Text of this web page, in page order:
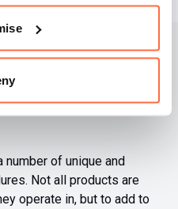
into simple website
of unique and
Not all products are
operate in, but to add to